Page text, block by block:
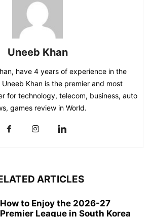
Uneeb Khan
have 4 years of experience in the
Khan is the premier and most
for technology, telecom, business, auto
games review in World.
ARTICLES
How to Enjoy the 2026-27
Premier League in South Korea